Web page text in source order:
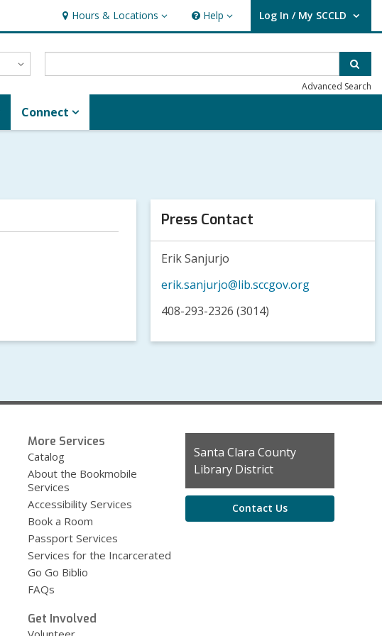
Hours & Locations
Hours
&
Locations
Help
Help Log In / My SCCLD
User Log In / My SCCLD.
Advanced Search
Connect
Press Contact
Erik Sanjurjo
erik.sanjurjo@lib.sccgov.org
408-293-2326 (3014)
More Services
Catalog
About the Bookmobile
Services
Accessibility Services
Book a Room
Passport Services
Services for the Incarcerated
Go Go Biblio
FAQs
Get Involved
Contact
the
Library
Santa Clara County
Library District
Contact Us